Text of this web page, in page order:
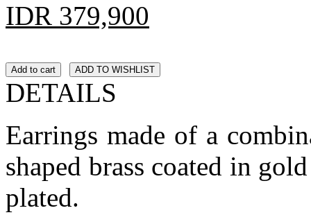
IDR 379,900
Add to cart ADD TO WISHLIST
DETAILS
Earrings made of a
shaped brass coated in
plated.